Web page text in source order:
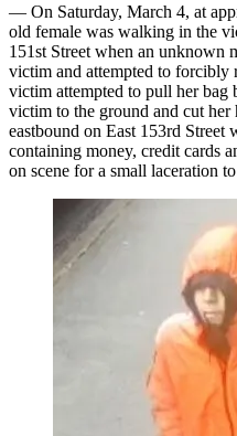
— On Saturday, March 4, at
old female was walking in the
151st Street when an unknown
victim and attempted to forcibly
victim attempted to pull her
victim to the ground and cut
eastbound on East 153rd Street
containing money, credit cards
on scene for a small laceration